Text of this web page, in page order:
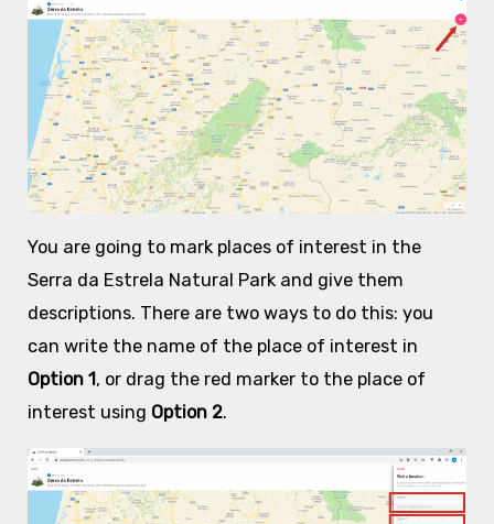
You are going to mark places of interest in the
Serra da Estrela Natural Park and give them
descriptions. There are two ways to do this: you
can write the name of the place of interest in
Option 1, or drag the red marker to the place of
interest using Option 2.